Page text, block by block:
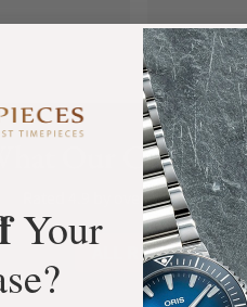
What Our
Rated 4.9 by over +3800
ALL REVIEWS
Your